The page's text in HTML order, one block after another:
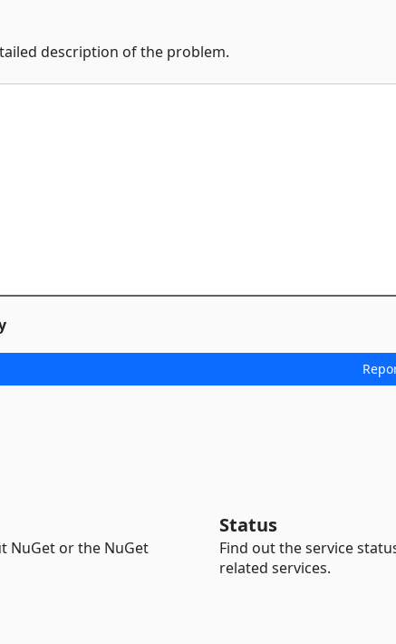
description of the problem.
NuGet or the NuGet
Status
Find out the service
related services.